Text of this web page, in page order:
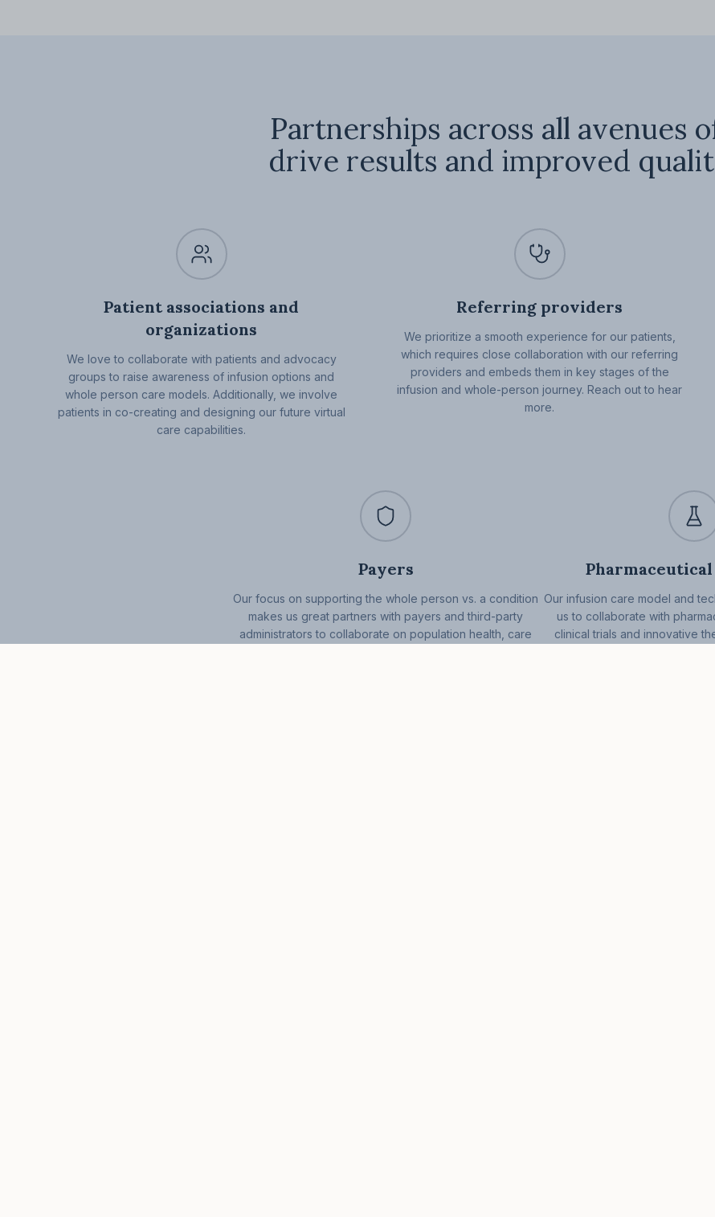
Partnerships across all avenues
drive results and improved
Patient associations and
organizations
We love to collaborate with patients and advocacy
groups to raise awareness of infusion options and
whole person care models. Additionally, we involve
patients in co-creating and designing our future virtual
care capabilities.
Referring providers
We prioritize a smooth experience for our patients,
which requires close collaboration with our referring
providers and embeds them in key stages of the
infusion and whole-person journey. Reach out to hear
more.
Payers
Our focus on supporting the whole person vs. a condition
makes us great partners with payers and third-party
administrators to collaborate on population health, care
Our infusion care model and
us to collaborate with
clinical trials and innovative